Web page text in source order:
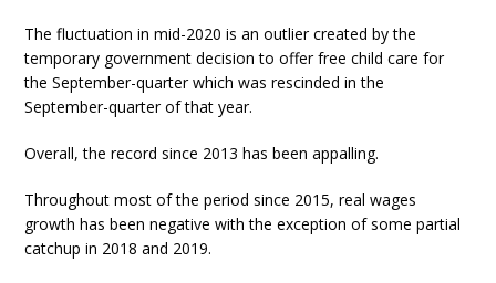
The fluctuation in mid-2020 is an outlier created by the
temporary government decision to offer free child care for
the September-quarter which was rescinded in the
September-quarter of that year.
Overall, the record since 2013 has been appalling.
Throughout most of the period since 2015, real wages
growth has been negative with the exception of some partial
catchup in 2018 and 2019.